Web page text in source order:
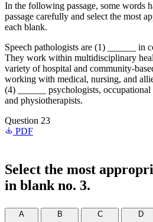
In the following passage, some words
passage carefully and select the most
each blank.
Speech pathologists are (1) ______ in
They work within multidisciplinary
variety of hospital and community-
working with medical, nursing, and
(4) ______ psychologists, occupational
and physiotherapists.
Question 23
PDF
Select the most
in blank no. 3.
A
B
C
D